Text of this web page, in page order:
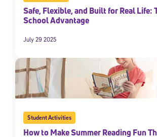
Safe, Flexible, and Built for Real Life:
School Advantage
July 29 2025
Student Activities
How to Make Summer Reading Fun